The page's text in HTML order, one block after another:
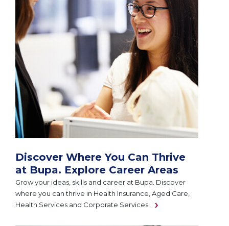
Discover Where You Can Thrive
at Bupa. Explore Career Areas
Grow your ideas, skills and career at Bupa. Discover
where you can thrive in Health Insurance, Aged Care,
Health Services and Corporate Services.